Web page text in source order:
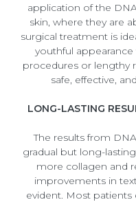
application of the
skin, where they are
surgical treatment is
youthful
procedures or lengthy
safe, effective,
LONG-LASTING
The results from
gradual but long-
more collagen and
improvements in
evident. Most